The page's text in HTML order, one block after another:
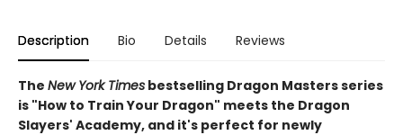
Description Bio Details Reviews
The New York Times bestselling Dragon Masters series
is "How to Train Your Dragon" meets the Dragon
Slayers' Academy, and it's perfect for newly